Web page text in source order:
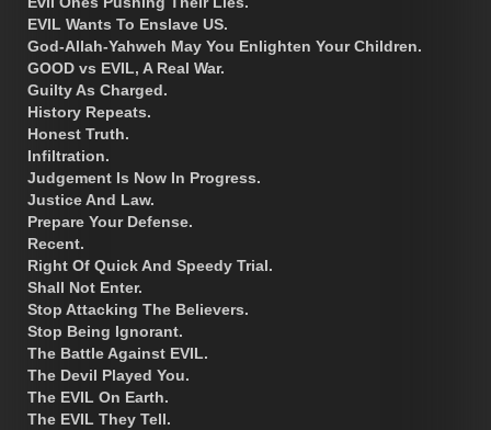
EVIL Wants To Enslave US.
God-Allah-Yahweh May You Enlighten Your Children.
GOOD vs EVIL, A Real War.
Guilty As Charged.
History Repeats.
Honest Truth.
Infiltration.
Judgement Is Now In Progress.
Justice And Law.
Prepare Your Defense.
Recent.
Right Of Quick And Speedy Trial.
Shall Not Enter.
Stop Attacking The Believers.
Stop Being Ignorant.
The Battle Against EVIL.
The Devil Played You.
The EVIL On Earth.
The EVIL They Tell.